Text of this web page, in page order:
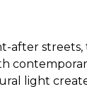
after
light